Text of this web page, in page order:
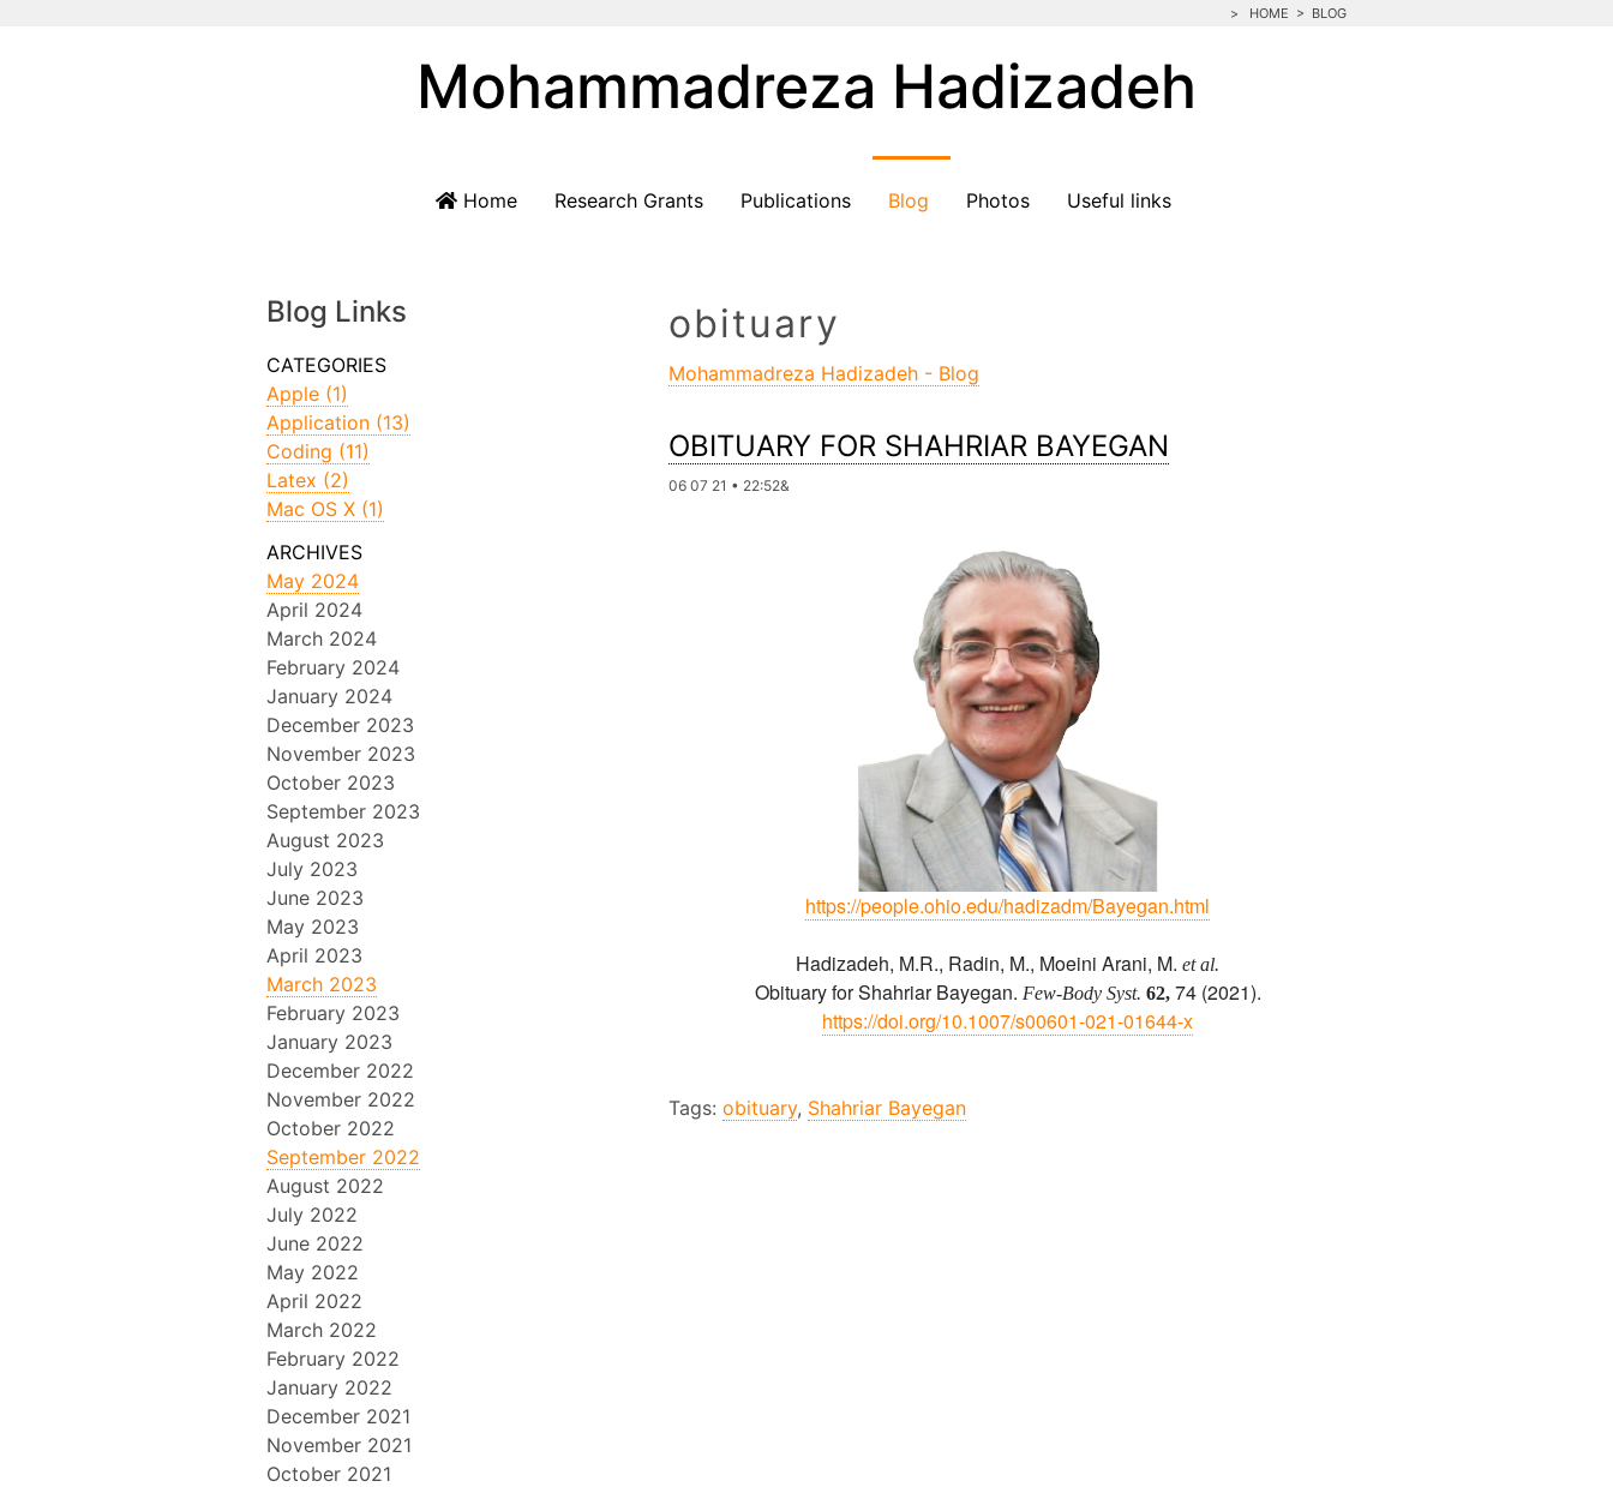
> HOME > BLOG
Mohammadreza Hadizadeh
Home Research Grants Publications Blog Photos Useful links
obituary
Mohammadreza Hadizadeh - Blog
OBITUARY FOR SHAHRIAR BAYEGAN
06 07 21 • 22:52&
https://people.ohio.edu/hadizadm/Bayegan.html
Hadizadeh, M.R., Radin, M., Moeini Arani, M. et al.
Obituary for Shahriar Bayegan. Few-Body Syst. 62, 74 (2021).
https://doi.org/10.1007/s00601-021-01644-x
Tags: obituary, Shahriar Bayegan
Blog Links
Apple (1)
Application (13)
Coding (11)
Latex (2)
Mac OS X (1)
May 2024
April 2024
March 2024
February 2024
January 2024
December 2023
November 2023
October 2023
September 2023
August 2023
July 2023
June 2023
May 2023
April 2023
March 2023
February 2023
January 2023
December 2022
November 2022
October 2022
September 2022
August 2022
July 2022
June 2022
May 2022
April 2022
March 2022
February 2022
January 2022
December 2021
November 2021
October 2021